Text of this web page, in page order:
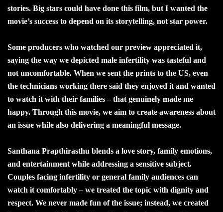
stories. Big stars could have done this film, but I wanted the
movie’s success to depend on its storytelling, not star power.
Some producers who watched our preview appreciated it,
saying the way we depicted male infertility was tasteful and
not uncomfortable. When we sent the prints to the US, even
the technicians working there said they enjoyed it and wanted
to watch it with their families – that genuinely made me
happy. Through this movie, we aim to create awareness about
an issue while also delivering a meaningful message.
Santhana Prapthirasthu blends a love story, family emotions,
and entertainment while addressing a sensitive subject.
Couples facing infertility or general family audiences can
watch it comfortably – we treated the topic with dignity and
respect. We never made fun of the issue; instead, we created